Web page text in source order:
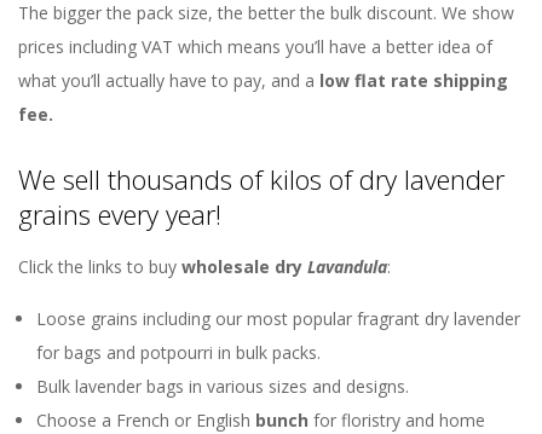
The bigger the pack size, the better the bulk discount. We show
prices including VAT which means you’ll have a better idea of
what you’ll actually have to pay, and a low flat rate shipping
fee.
We sell thousands of kilos of dry lavender
grains every year!
Click the links to buy wholesale dry Lavandula:
Loose grains including our most popular fragrant dry lavender
for bags and potpourri in bulk packs.
Bulk lavender bags in various sizes and designs.
Choose a French or English bunch for floristry and home